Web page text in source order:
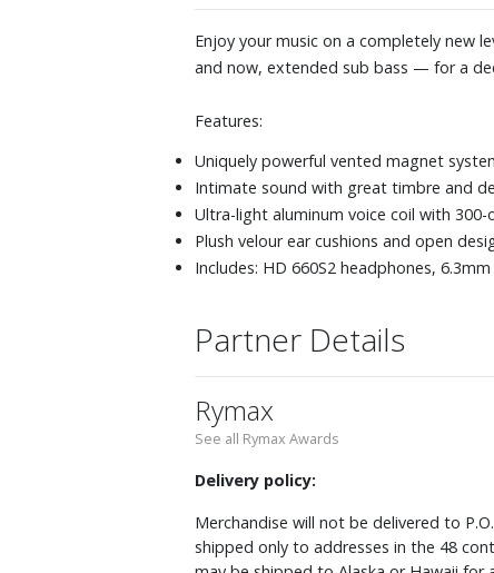
Enjoy your music on a completely new
and now, extended sub bass — for a
Features:
Uniquely powerful vented magnet
Intimate sound with great timbre and
Ultra-light aluminum voice coil with
Plush velour ear cushions and open
Includes: HD 660S2 headphones,
Partner Details
Rymax
See all Rymax Awards
Delivery policy:
Merchandise will not be delivered to
shipped only to addresses in the 48